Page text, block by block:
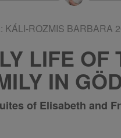
KÁLI-ROZMIS BARBARA
LIFE OF
IN
of Elisabeth and